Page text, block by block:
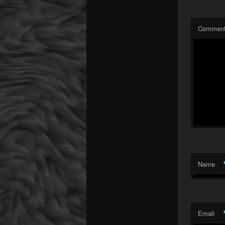
Name
Email